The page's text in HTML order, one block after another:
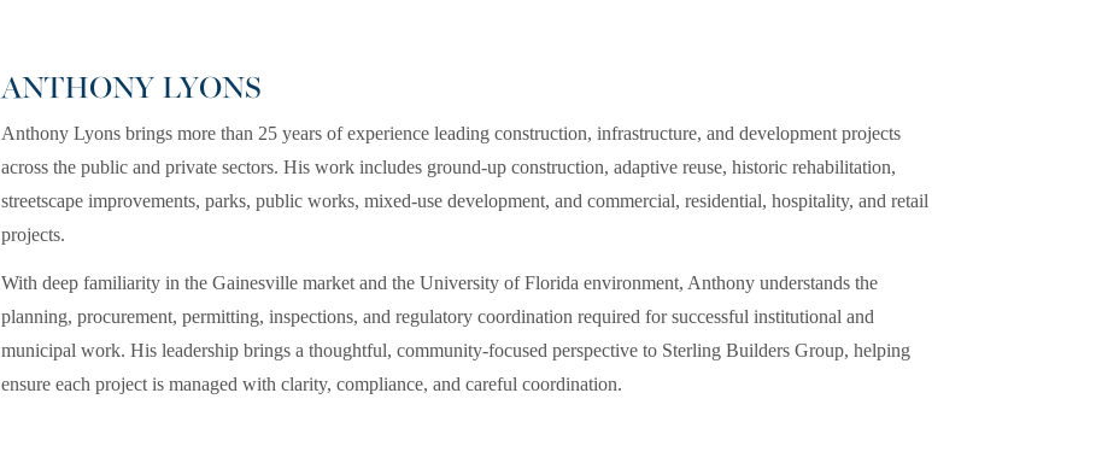
ANTHONY LYONS
Anthony Lyons brings more than 25 years of experience leading construction, infrastructure, and development projects
across the public and private sectors. His work includes ground-up construction, adaptive reuse, historic rehabilitation,
streetscape improvements, parks, public works, mixed-use development, and commercial, residential, hospitality, and retail
projects.
With deep familiarity in the Gainesville market and the University of Florida environment, Anthony understands the
planning, procurement, permitting, inspections, and regulatory coordination required for successful institutional and
municipal work. His leadership brings a thoughtful, community-focused perspective to Sterling Builders Group, helping
ensure each project is managed with clarity, compliance, and careful coordination.